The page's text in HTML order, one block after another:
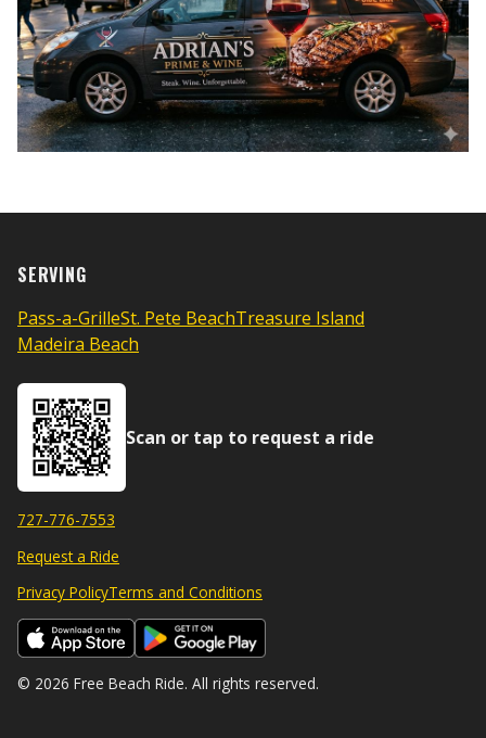
SERVING
Pass-a-GrilleSt. Pete BeachTreasure Island
Madeira Beach
Scan or tap to request a ride
727-776-7553
Request a Ride
Privacy PolicyTerms and Conditions
© 2026 Free Beach Ride. All rights reserved.